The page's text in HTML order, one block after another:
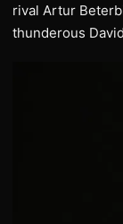
rival Artur
thunderous